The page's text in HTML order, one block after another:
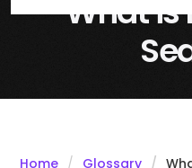
What is
Home Glossary